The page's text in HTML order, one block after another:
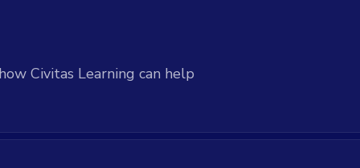
Civitas Learning can help